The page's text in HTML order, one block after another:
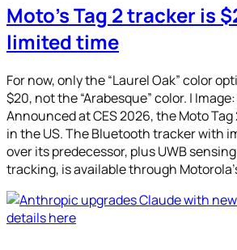
Moto’s Tag 2 tracker is
limited time
For now, only the “Laurel Oak” color
$20, not the “Arabesque” color. |
Announced at CES 2026, the Moto
in the US. The Bluetooth tracker with
over its predecessor, plus UWB
tracking, is available through